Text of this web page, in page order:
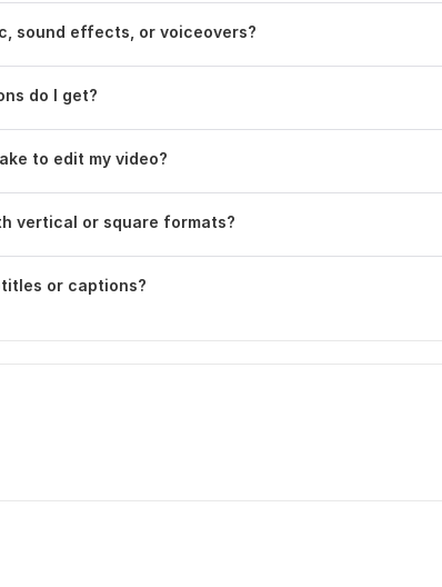
sound effects, or voiceovers?
do I get?
to edit my video?
vertical or square formats?
or captions?